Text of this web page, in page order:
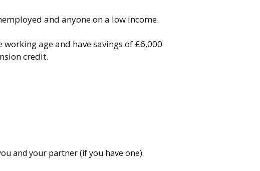
and anyone on a low income.
age and have savings of £6,000
credit.
and your partner (if you have one).